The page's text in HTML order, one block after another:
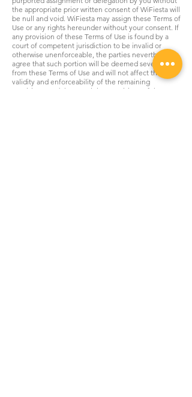
the appropriate prior written consent of WiFiesta will
be null and void. WiFiesta may assign these Terms of
Use or any rights hereunder without your consent. If
any provision of these Terms of Use is found by a
court of competent jurisdiction to be invalid or
otherwise unenforceable, the parties nevertheless
agree that such portion will be deemed severable
from these Terms of Use and will not affect the
validity and enforceability of the remaining
provisions, and the remaining provisions of the